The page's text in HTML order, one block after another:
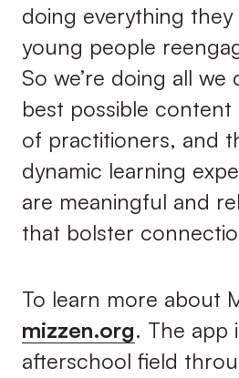
doing everything
young people
So we’re doing all
best possible
of practitioners, and
dynamic learning
are meaningful and
that bolster
To learn more about
mizzen.org. The app
afterschool field